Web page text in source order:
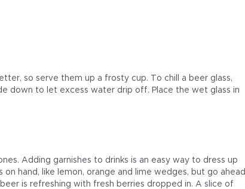
so serve them up a frosty cup. To chill a beer glass,
down to let excess water drip off. Place the wet glass in
Adding garnishes to drinks is an easy way to dress up
hand, like lemon, orange and lime wedges, but go ahead
is refreshing with fresh berries dropped in. A slice of